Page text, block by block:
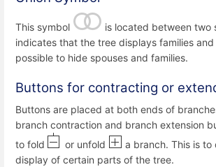
This symbol
is located between two
indicates that the tree displays families
possible to hide spouses and families.
Buttons for contracting or
Buttons are placed at both ends of
branch contraction and branch extension
to fold
or unfold
a branch. This is to
display of certain parts of the tree.